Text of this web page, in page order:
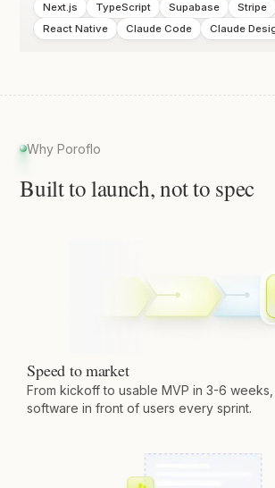
Next.js TypeScript Supabase Stripe
React Native
Claude Code Claude
Why Poroflo
Built to launch, not to spec
Speed to market
From kickoff to usable MVP in 3-6
software in front of users every sprint.